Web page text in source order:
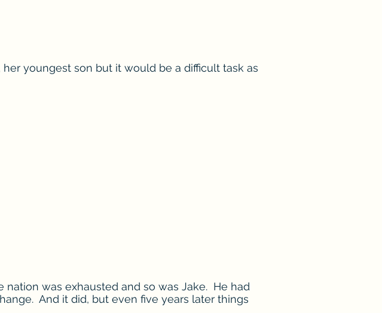
youngest son but it would be a difficult task as
nation was exhausted and so was Jake. He had
And it did, but even five years later things